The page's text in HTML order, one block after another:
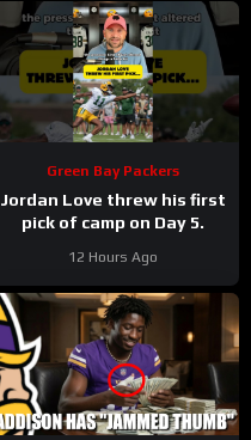
Green Bay Packers
Jordan Love threw his first
pick of camp on Day 5.
12 Hours Ago